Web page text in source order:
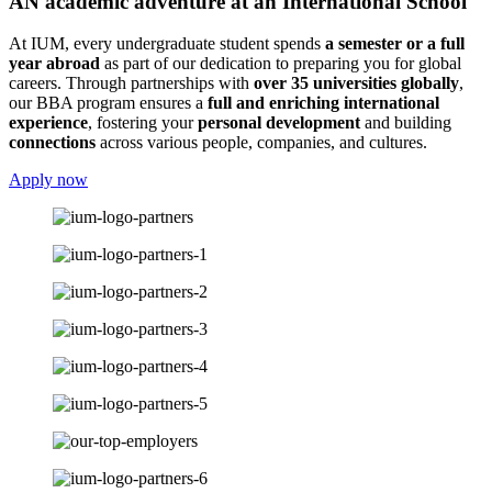
At IUM, every undergraduate student spends a semester or a full
year abroad as part of our dedication to preparing you for global
careers. Through partnerships with over 35 universities globally,
our BBA program ensures a full and enriching international
experience, fostering yourpersonal developmentand building
connections across various people, companies, and cultures.
Apply now